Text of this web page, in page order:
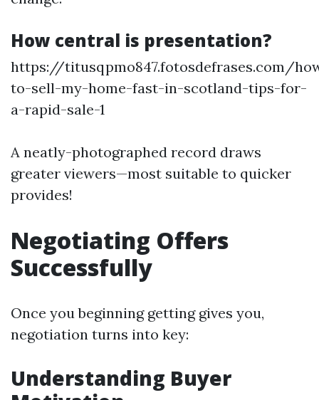
How central is presentation?
https://titusqpmo847.fotosdefrases.com/
to-sell-my-home-fast-in-scotland-tips-for-
a-rapid-sale-1
A neatly-photographed record draws
greater viewers—most suitable to quicker
provides!
Negotiating Offers
Successfully
Once you beginning getting gives you,
negotiation turns into key:
Understanding Buyer